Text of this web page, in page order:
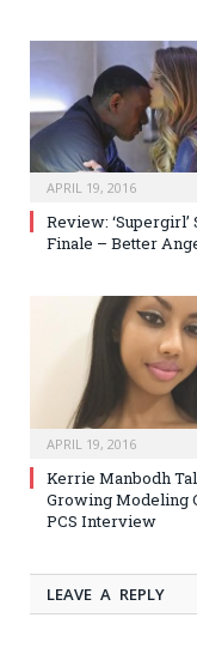
APRIL 19, 2016
Review: ‘Supergirl’
Finale – Better
APRIL 19, 2016
Kerrie Manbodh
Growing Modeling
PCS Interview
LEAVE A REPLY